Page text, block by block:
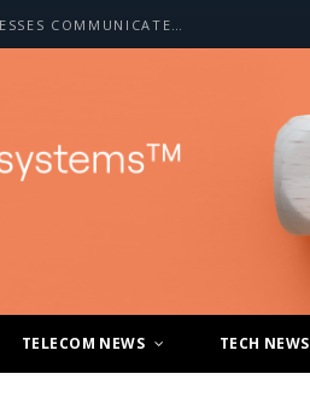
HOW A2P SMS IS CHANGING THE WAY BUSINESSES COMMUNICATE WITH CUSTOMERS
TELECOM NEWS TECH NEWS